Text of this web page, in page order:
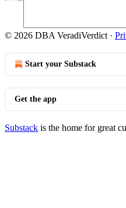
© 2026 DBA VeradiVerdict ·
Start your Substack
Get the app
Substack is the home for great